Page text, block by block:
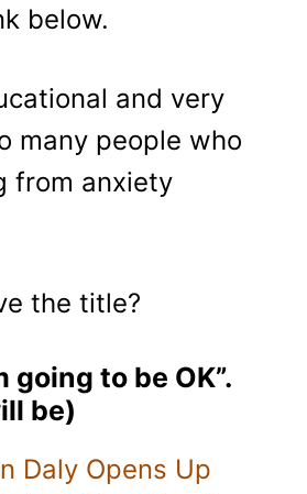
below.
and very
many people who
from anxiety
the title?
going to be OK”.
be)
Daly Opens Up